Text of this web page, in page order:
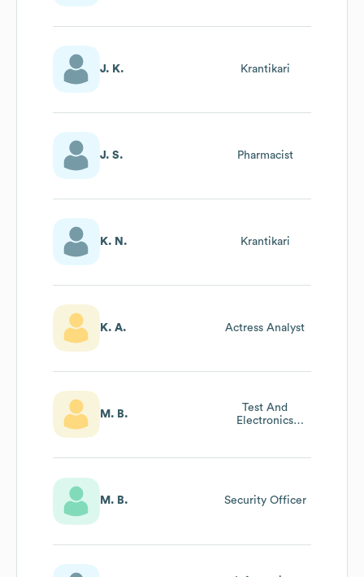
J. K. Krantikari
J. S. Pharmacist
K. N. Krantikari
K. A. Actress Analyst
M. B.
Test And
Electronics
M. B. Security Officer